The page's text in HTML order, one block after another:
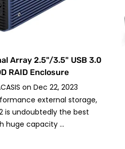
Array 2.5"/3.5" USB 3.0
RAID Enclosure
on Dec 22, 2023
external storage,
is undoubtedly the best
huge capacity ...